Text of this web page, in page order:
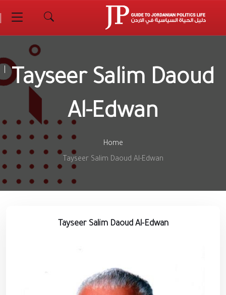
Tayseer Salim Daoud
Al-Edwan
Home
Tayseer Salim Daoud Al-Edwan
Tayseer Salim Daoud Al-Edwan